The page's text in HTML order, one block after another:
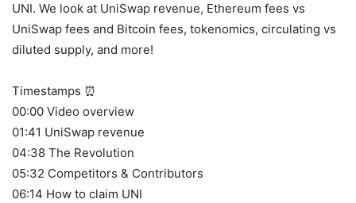
UNI. We look at UniSwap revenue, Ethereum fees vs
UniSwap fees and Bitcoin fees, tokenomics, circulating vs
diluted supply, and more!
Timestamps ⏰
00:00 Video overview
01:41 UniSwap revenue
04:38 The Revolution
05:32 Competitors & Contributors
06:14 How to claim UNI